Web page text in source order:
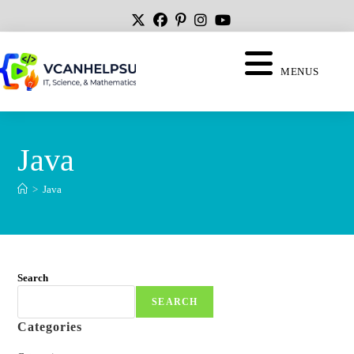
MENUS
Java
> Java
Search
SEARCH
Categories